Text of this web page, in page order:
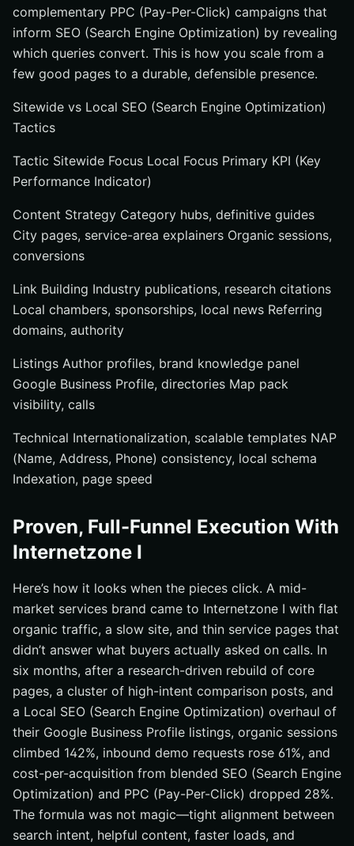
complementary PPC (Pay-Per-Click) campaigns that
inform SEO (Search Engine Optimization) by revealing
which queries convert. This is how you scale from a
few good pages to a durable, defensible presence.
Sitewide vs Local SEO (Search Engine Optimization)
Tactics
Tactic Sitewide Focus Local Focus Primary KPI (Key
Performance Indicator)
Content Strategy Category hubs, definitive guides
City pages, service-area explainers Organic sessions,
conversions
Link Building Industry publications, research citations
Local chambers, sponsorships, local news Referring
domains, authority
Listings Author profiles, brand knowledge panel
Google Business Profile, directories Map pack
visibility, calls
Technical Internationalization, scalable templates NAP
(Name, Address, Phone) consistency, local schema
Indexation, page speed
Proven, Full-Funnel Execution With
Internetzone I
Here’s how it looks when the pieces click. A mid-
market services brand came to Internetzone I with flat
organic traffic, a slow site, and thin service pages that
didn’t answer what buyers actually asked on calls. In
six months, after a research-driven rebuild of core
pages, a cluster of high-intent comparison posts, and
a Local SEO (Search Engine Optimization) overhaul of
their Google Business Profile listings, organic sessions
climbed 142%, inbound demo requests rose 61%, and
cost-per-acquisition from blended SEO (Search Engine
Optimization) and PPC (Pay-Per-Click) dropped 28%.
The formula was not magic—tight alignment between
search intent, helpful content, faster loads, and